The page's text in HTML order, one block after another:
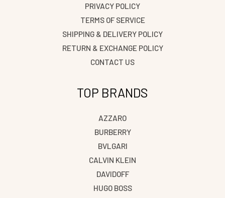
PRIVACY POLICY
TERMS OF SERVICE
SHIPPING & DELIVERY POLICY
RETURN & EXCHANGE POLICY
CONTACT US
TOP BRANDS
AZZARO
BURBERRY
BVLGARI
CALVIN KLEIN
DAVIDOFF
HUGO BOSS